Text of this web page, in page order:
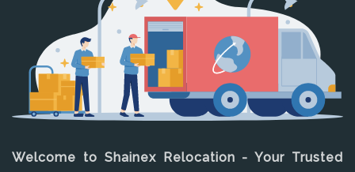
SERVICES
NEWS & MEDIA
CONTACT US
Welcome to Shainex Relocation - Your Trusted